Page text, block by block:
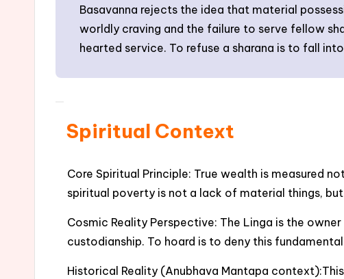
Basavanna rejects the idea that material
worldly craving and the failure to serve fellow
hearted service. To refuse a sharana is to fall
Spiritual Context
Core Spiritual Principle: True wealth is measured
spiritual poverty is not a lack of material things,
Cosmic Reality Perspective: The Linga is the
custodianship. To hoard is to deny this
Historical Reality (Anubhava Mantapa